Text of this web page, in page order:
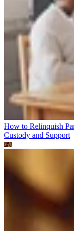
How to Relinquish
Custody and Support